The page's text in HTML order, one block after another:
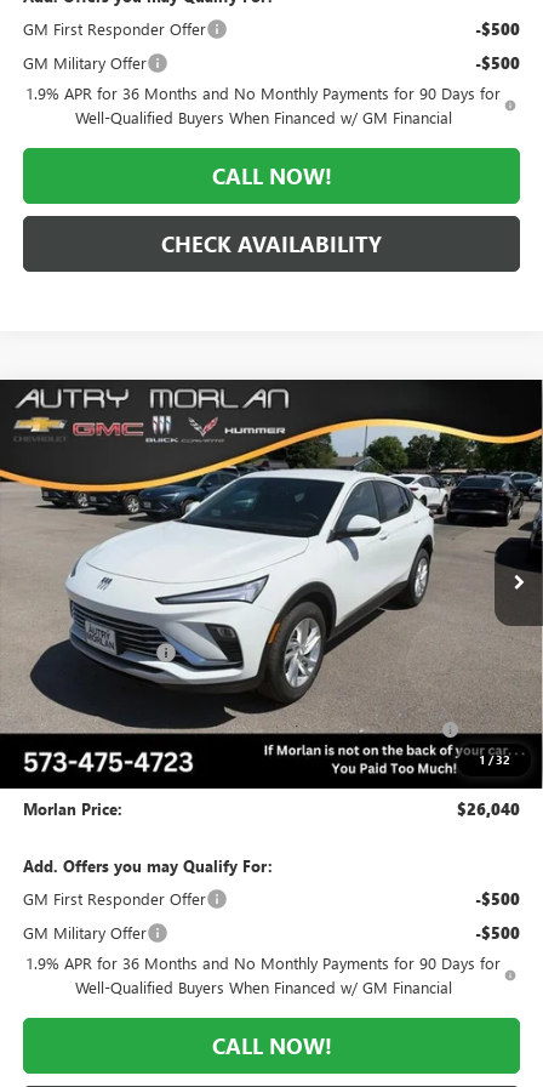
GM First Responder Offer
-$500
GM Military Offer -$500
1.9% APR for 36 Months and No Monthly Payments for 90 Days for
Well-Qualified Buyers When Financed w/ GM Financial
CALL NOW!
CHECK AVAILABILITY
1 /32
NEW2026BUICK ENVISTAPREFERRED
VIN:KL47LAEP6TB188897Stock:B26-355 Model:4TQ58
Ext. Int.
$3,035 $26,040
MORLAN PRICE
Less
MSRP: $29,075
Everyone Included: -$2,035
Internet Price: $27,040
Purchase Allowance for Current Eligible Non-GM Owners
and Lessees
-$1,000
Administrative Fee:
Morlan Price: $26,040
Add. Offers you may Qualify For:
GM First Responder Offer
-$500
GM Military Offer -$500
1.9% APR for 36 Months and No Monthly Payments for 90 Days for
Well-Qualified Buyers When Financed w/ GM Financial
CALL NOW!
Compare Vehicle